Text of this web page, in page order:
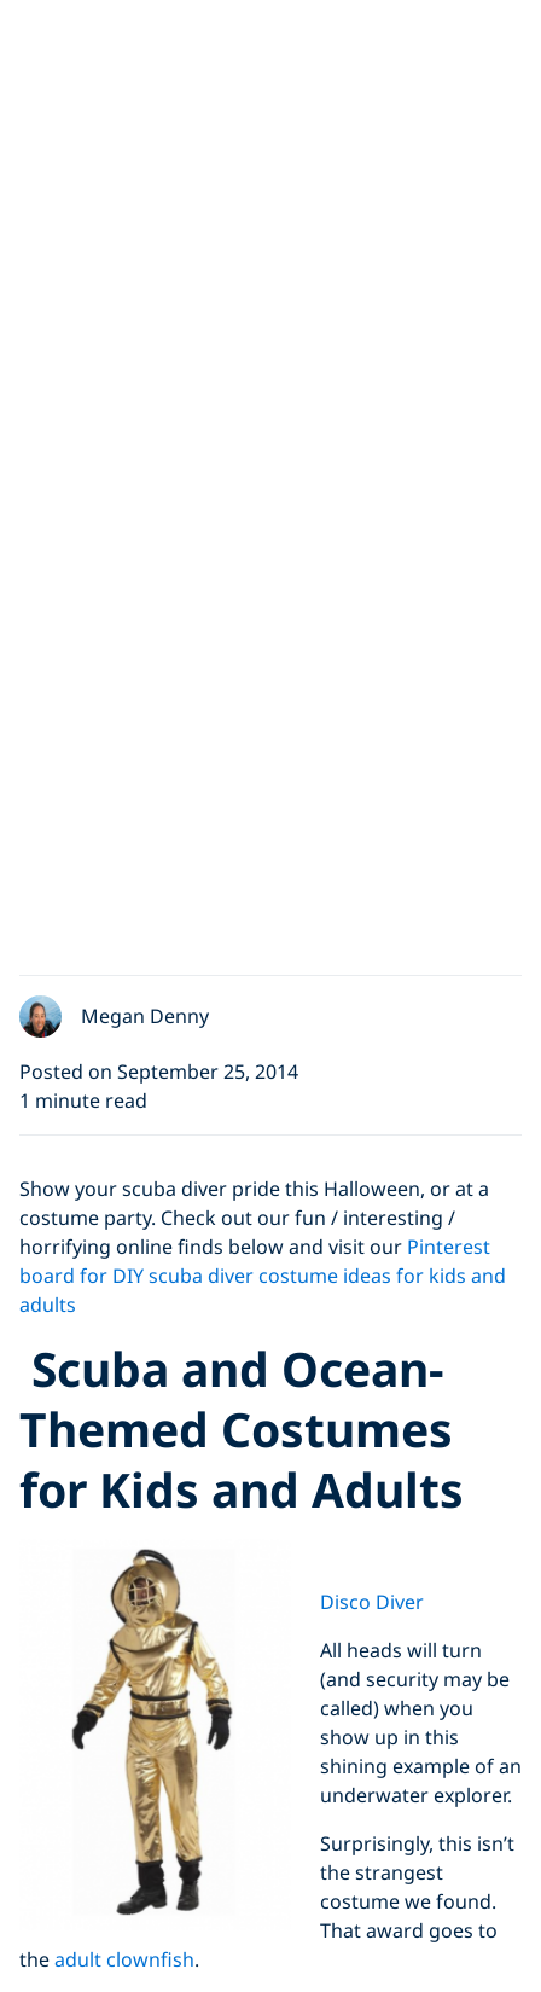
Megan Denny
Posted on September 25, 2014
1 minute read
Show your scuba diver pride this Halloween, or at a
costume party. Check out our fun / interesting /
horrifying online finds below and visit our Pinterest
board for DIY scuba diver costume ideas for kids and
adults
Scuba and Ocean-
Themed Costumes
for Kids and Adults
Disco Diver
All heads will turn
(and security may be
called) when you
show up in this
shining example of an
underwater explorer.
Surprisingly, this isn’t
the strangest
costume we found.
That award goes to
theadult clownfish.